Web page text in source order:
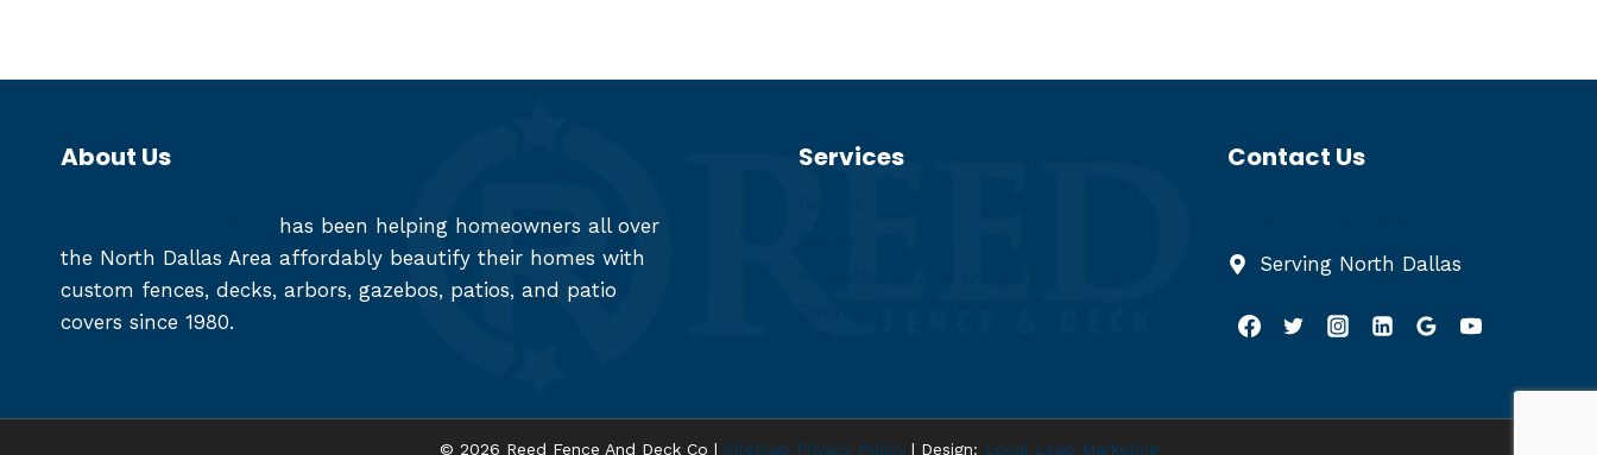
About Us
has been helping homeowners all over
the North Dallas Area affordably beautify their homes with
custom fences, decks, arbors, gazebos, patios, and patio
covers since 1980.
Services Contact Us
Serving North Dallas
© 2026 Reed Fence And Deck Co | Sitemap Privacy Policy| Design: Local Leap Marketing